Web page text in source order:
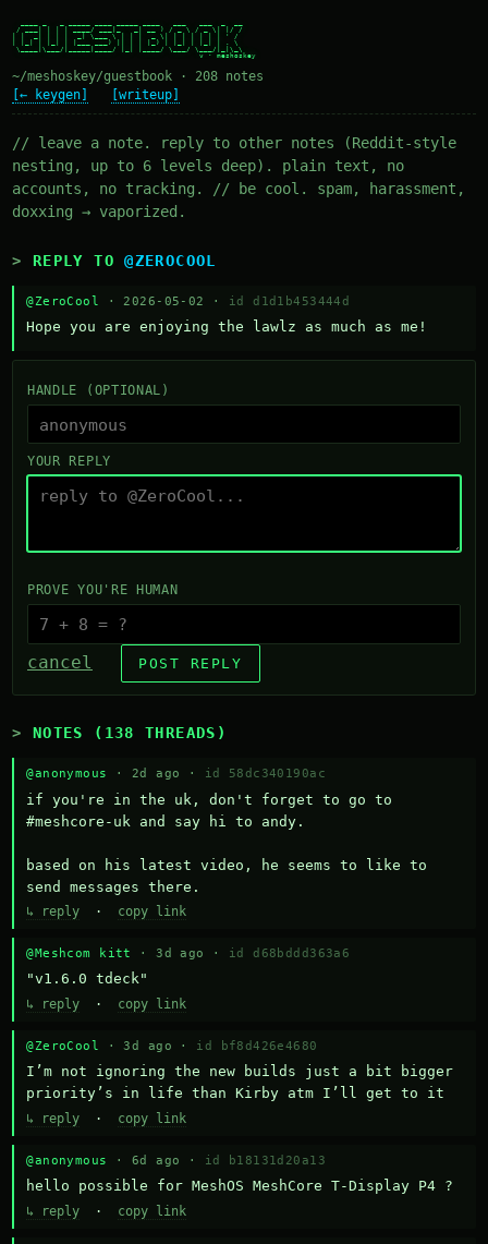
/ ___| | | | ____/ ___|_   _| __ ) / _ \ / _ \| |/ /
| |  _| | | |  _| \___ \ | | |  _ \| | | | | | | ' /
| |_| | |_| | |___ ___) || | | |_) | |_| | |_| | . \
\____|\___/|_____|____/ |_| |____/ \___/ \___/|_|\_\
~/meshoskey/guestbook · 208 notes
[← keygen]
[writeup]
// leave a note. reply to other notes (Reddit-style
nesting, up to 6 levels deep). plain text, no
accounts, no tracking. // be cool. spam, harassment,
doxxing → vaporized.
REPLY TO@ZEROCOOL
@ZeroCool · 2026-05-02 · id d1d1b453444d
Hope you are enjoying the lawlz as much as me!
HANDLE (OPTIONAL)
YOUR REPLY
PROVE YOU'RE HUMAN
cancel POST REPLY
NOTES (138 THREADS)
@anonymous · 2d ago · id 58dc340190ac
if you're in the uk, don't forget to go to
#meshcore-uk and say hi to andy.
based on his latest video, he seems to like to
send messages there.
↳ reply · copy link
@Meshcom kitt · 3d ago · id d68bddd363a6
"v1.6.0 tdeck"
↳ reply · copy link
@ZeroCool · 3d ago · id bf8d426e4680
I’m not ignoring the new builds just a bit bigger
priority’s in life than Kirby atm I’ll get to it
↳ reply · copy link
@anonymous · 6d ago · id b18131d20a13
hello possible for MeshOS MeshCore T-Display P4 ?
↳ reply · copy link